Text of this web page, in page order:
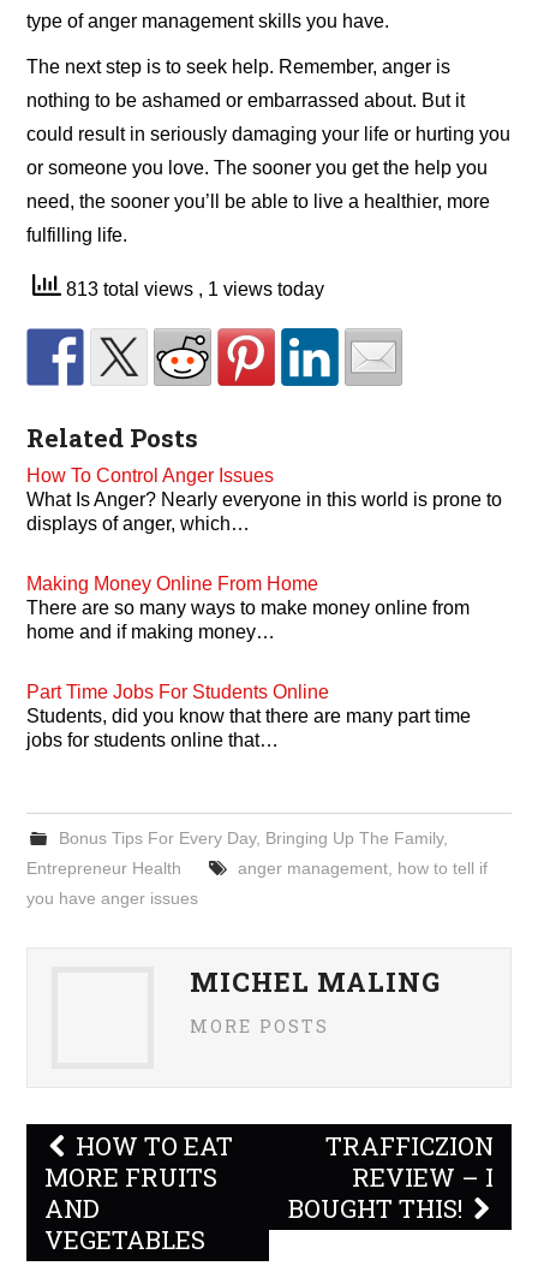
type of anger management skills you have.
The next step is to seek help. Remember, anger is
nothing to be ashamed or embarrassed about. But it
could result in seriously damaging your life or hurting you
or someone you love. The sooner you get the help you
need, the sooner you’ll be able to live a healthier, more
fulfilling life.
813 total views , 1 views today
Related Posts
How To Control Anger Issues
What Is Anger? Nearly everyone in this world is prone to
displays of anger, which…
Making Money Online From Home
There are so many ways to make money online from
home and if making money…
Part Time Jobs For Students Online
Students, did you know that there are many part time
jobs for students online that…
Bonus Tips For Every Day, Bringing Up The Family,
Entrepreneur Health
anger management, how to tell if
you have anger issues
MICHEL MALING
MORE POSTS
Post
navigation
HOW TO EAT
MORE FRUITS
AND
VEGETABLES
TRAFFICZION
REVIEW – I
BOUGHT THIS!